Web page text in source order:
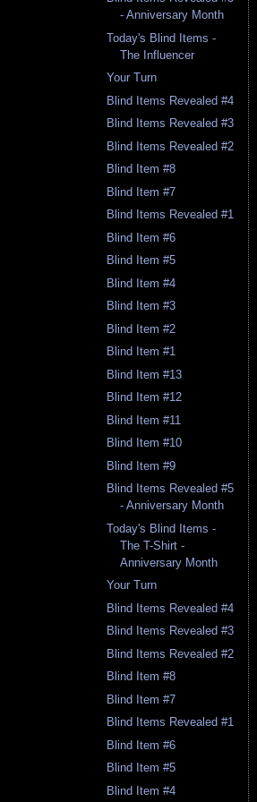
- Anniversary Month
Today's Blind Items -
The Influencer
Your Turn
Blind Items Revealed #4
Blind Items Revealed #3
Blind Items Revealed #2
Blind Item #8
Blind Item #7
Blind Items Revealed #1
Blind Item #6
Blind Item #5
Blind Item #4
Blind Item #3
Blind Item #2
Blind Item #1
Blind Item #13
Blind Item #12
Blind Item #11
Blind Item #10
Blind Item #9
Blind Items Revealed #5
- Anniversary Month
Today's Blind Items -
The T-Shirt -
Anniversary Month
Your Turn
Blind Items Revealed #4
Blind Items Revealed #3
Blind Items Revealed #2
Blind Item #8
Blind Item #7
Blind Items Revealed #1
Blind Item #6
Blind Item #5
Blind Item #4